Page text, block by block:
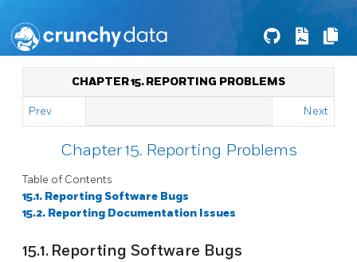
CHAPTER 15. REPORTING PROBLEMS
Prev Next
Chapter 15. Reporting Problems
Table of Contents
15.1. Reporting Software Bugs
15.2. Reporting Documentation Issues
15.1. Reporting Software Bugs